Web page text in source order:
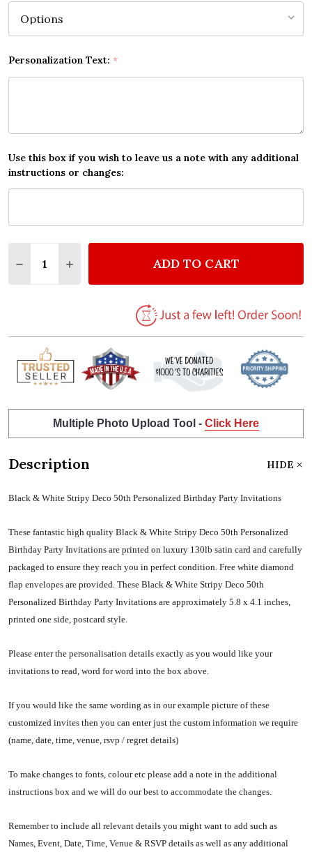
Personalization Text: *
Use this box if you wish to leave us a note with any additional
instructions or changes:
DECREASE QUANTITY OF BLACK & WHITE STRIPY
INCREASE QUANTITY OF BLACK & WHITE
ADD TO CART
Multiple Photo Upload Tool - Click Here
Description HIDE
Black & White Stripy Deco 50th Personalized Birthday Party Invitations
These fantastic high quality Black & White Stripy Deco 50th Personalized
Birthday Party Invitations are printed on luxury 130lb satin card and carefully
packaged to ensure they reach you in perfect condition. Free white diamond
flap envelopes are provided. These Black & White Stripy Deco 50th
Personalized Birthday Party Invitations are approximately 5.8 x 4.1 inches,
printed one side, postcard style.
Please enter the personalisation details exactly as you would like your
invitations to read, word for word into the box above.
If you would like the same wording as in our example picture of these
customized invites then you can enter just the custom information we require
(name, date, time, venue, rsvp / regret details)
To make changes to fonts, colour etc please add a note in the additional
instructions box and we will do our best to accommodate the changes.
Remember to include all relevant details you might want to add such as
Names, Event, Date, Time, Venue & RSVP details as well as any additional